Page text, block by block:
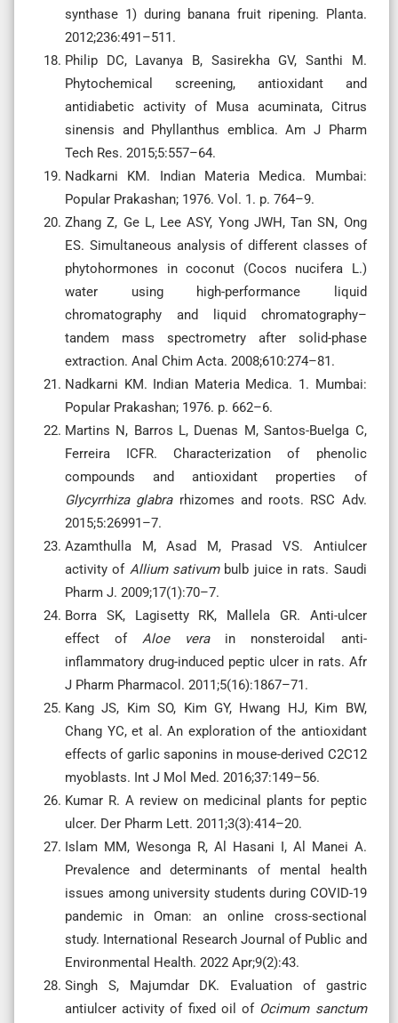
synthase 1) during banana fruit ripening. Planta.
2012;236:491–511.
Philip DC, Lavanya B, Sasirekha GV, Santhi M.
Phytochemical screening, antioxidant and
antidiabetic activity of Musa acuminata, Citrus
sinensis and Phyllanthus emblica. Am J Pharm
Tech Res. 2015;5:557–64.
Nadkarni KM. Indian Materia Medica. Mumbai:
Popular Prakashan; 1976. Vol. 1. p. 764–9.
Zhang Z, Ge L, Lee ASY, Yong JWH, Tan SN, Ong
ES. Simultaneous analysis of different classes of
phytohormones in coconut (Cocos nucifera L.)
water using high-performance liquid
chromatography and liquid chromatography–
tandem mass spectrometry after solid-phase
extraction. Anal Chim Acta. 2008;610:274–81.
Nadkarni KM. Indian Materia Medica. 1. Mumbai:
Popular Prakashan; 1976. p. 662–6.
Martins N, Barros L, Duenas M, Santos-Buelga C,
Ferreira ICFR. Characterization of phenolic
compounds and antioxidant properties of
Glycyrrhiza glabrarhizomes and roots. RSC Adv.
2015;5:26991–7.
Azamthulla M, Asad M, Prasad VS. Antiulcer
activity of Allium sativumbulb juice in rats. Saudi
Pharm J. 2009;17(1):70–7.
Borra SK, Lagisetty RK, Mallela GR. Anti-ulcer
effect ofAloe verain nonsteroidal anti-
inflammatory drug-induced peptic ulcer in rats. Afr
J Pharm Pharmacol. 2011;5(16):1867–71.
Kang JS, Kim SO, Kim GY, Hwang HJ, Kim BW,
Chang YC, et al. An exploration of the antioxidant
effects of garlic saponins in mouse-derived C2C12
myoblasts. Int J Mol Med. 2016;37:149–56.
Kumar R. A review on medicinal plants for peptic
ulcer. Der Pharm Lett. 2011;3(3):414–20.
Islam MM, Wesonga R, Al Hasani I, Al Manei A.
Prevalence and determinants of mental health
issues among university students during COVID-19
pandemic in Oman: an online cross-sectional
study. International Research Journal of Public and
Environmental Health. 2022 Apr;9(2):43.
Singh S, Majumdar DK. Evaluation of gastric
antiulcer activity of fixed oil of Ocimum sanctum